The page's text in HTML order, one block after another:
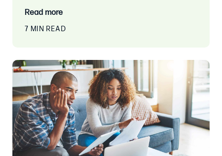
Read more
7 MIN READ